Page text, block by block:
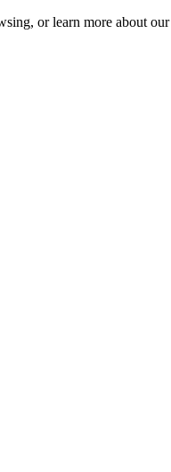
or learn more about our